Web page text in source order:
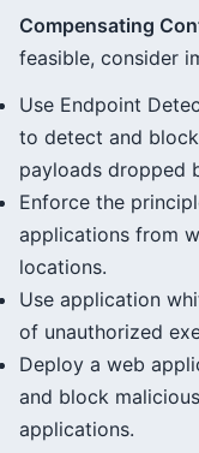
Compensating
feasible, consider
Use Endpoint
to detect and
payloads dropped
Enforce the
applications from
locations.
Use application
of unauthorized
Deploy a web
and block
applications.